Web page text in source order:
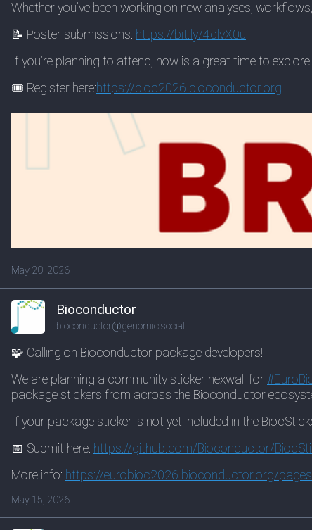
Whether you’ve been working on new analyses,
📝 Poster submissions: https://bit.ly/4dlvX0u
If you’re planning to attend, now is a great time to
🎟️ Register here:https://bioc2026.bioconductor.org
May 20, 2026
Bioconductor
bioconductor@genomic.social
🧩 Calling on Bioconductor package developers!
We are planning a community sticker hexwall for #
package stickers from across the Bioconductor
If your package sticker is not yet included in the
📅 Submit here: https://github.com/Bioconductor/BiocSt
More info: https://eurobioc2026.bioconductor.org/
May 15, 2026